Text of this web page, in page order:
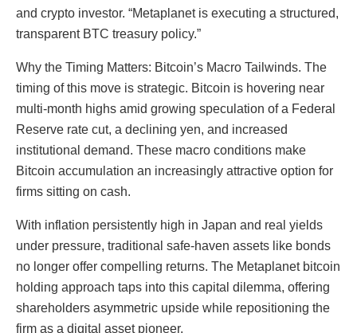
and crypto investor. “Metaplanet is executing a structured,
transparent BTC treasury policy.”
Why the Timing Matters: Bitcoin’s Macro Tailwinds. The
timing of this move is strategic. Bitcoin is hovering near
multi-month highs amid growing speculation of a Federal
Reserve rate cut, a declining yen, and increased
institutional demand. These macro conditions make
Bitcoin accumulation an increasingly attractive option for
firms sitting on cash.
With inflation persistently high in Japan and real yields
under pressure, traditional safe-haven assets like bonds
no longer offer compelling returns. The Metaplanet bitcoin
holding approach taps into this capital dilemma, offering
shareholders asymmetric upside while repositioning the
firm as a digital asset pioneer.